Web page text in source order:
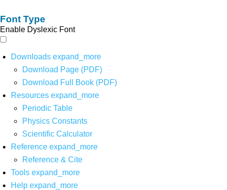
Font Type
Enable Dyslexic Font
Downloads expand_more
Download Page (PDF)
Download Full Book (PDF)
Resources expand_more
Periodic Table
Physics Constants
Scientific Calculator
Reference expand_more
Reference & Cite
Tools expand_more
Help expand_more